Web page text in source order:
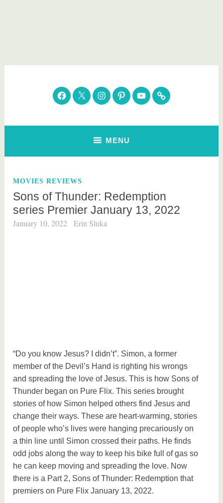
Parenting Healthy
Clean Eating. Natural Beauty. Gift Guides
Facebook
TwitterInstagram
Pinterest
YouTubeSubscribe
MENU
MOVIES REVIEWS
Sons of Thunder: Redemption
series Premier January 13, 2022
January 10, 2022 Erin Sluka
“Do you know Jesus? I didn’t”. Simon, a former
member of the Devil’s Hand is righting his wrongs
and spreading the love of Jesus. This is how Sons of
Thunder began on Pure Flix. This series brought
stories of how Simon helped others find Jesus and
change their ways. These are heart-warming, stories
of people who’s lives were hanging precariously on
a thin line until Simon crossed their paths. He finds
odd jobs along the way to keep his bike full of gas so
he can keep moving and spreading the love. Now
there is a Part 2, Sons of Thunder: Redemption that
premiers on Pure Flix January 13, 2022.